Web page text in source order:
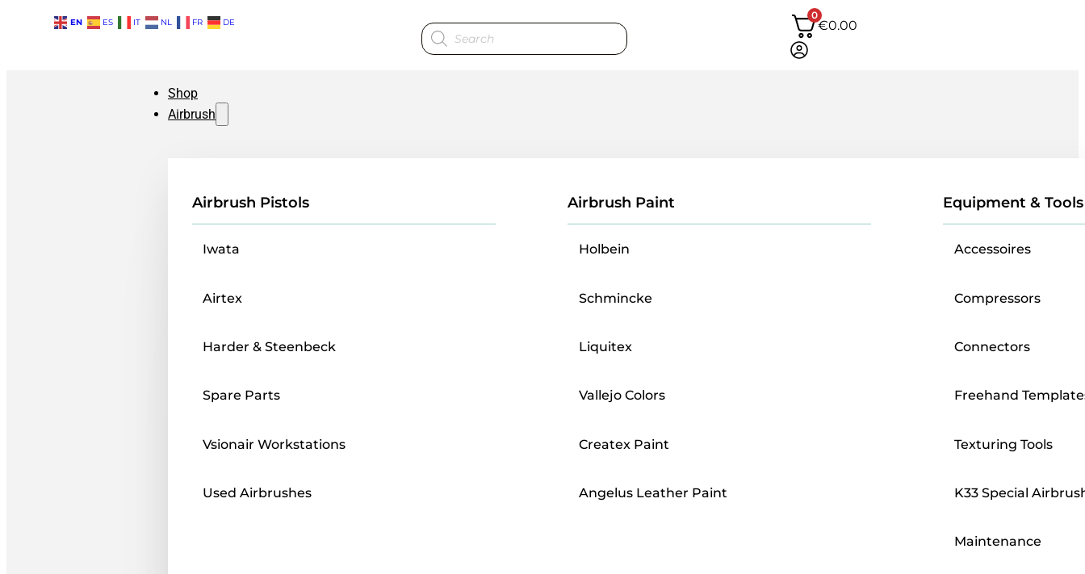
EN ES IT NL FR DE
Products
search
0
€0.00
Shop
Airbrush
Airbrush Pistols
Iwata
Airtex
Harder & Steenbeck
Spare Parts
Vsionair Workstations
Used Airbrushes
Airbrush Paint
Holbein
Schmincke
Liquitex
Vallejo Colors
Createx Paint
Angelus Leather Paint
Equipment & Tools
Accessoires
Compressors
Connectors
Freehand
Texturing Tools
K33 Special
Maintenance